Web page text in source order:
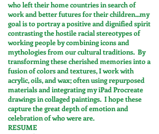
who left their home countries in search of
work and better futures for their children...my
goal is to portray a positive and dignified spirit
contrasting the hostile racial stereotypes of
working people by combining icons and
mythologies from our cultural traditions. By
transforming these cherished memories into a
fusion of colors and textures, I work with
acrylic, oils, and wax; often using repurposed
materials and integrating my iPad Procreate
drawings in collaged paintings. I hope these
capture the great depth of emotion and
celebration of who were are.
RESUME